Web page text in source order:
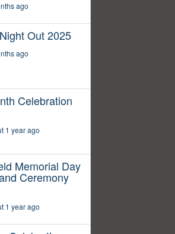
ago
Out 2025
ago
Celebration
1 year ago
Memorial Day
Ceremony
1 year ago